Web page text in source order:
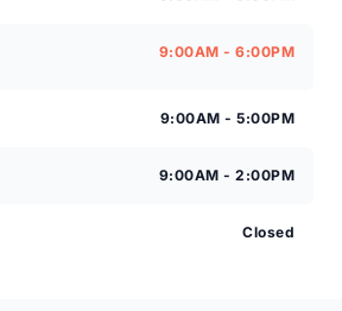
9:00AM - 6:00PM
9:00AM - 5:00PM
9:00AM - 2:00PM
Closed